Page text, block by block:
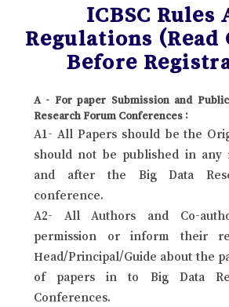
ICBSC Rules
Regulations
Before
A - For paper Submission and
Research Forum Conferences :
A1- All Papers should be the
should not be published in any
and after the Big Data
conference.
A2- All Authors and Co-
permission or inform their
Head/Principal/Guide about the
of papers in to Big Data
Conferences.